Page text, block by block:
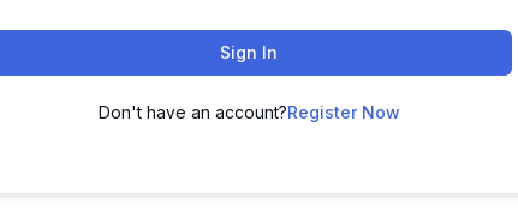
Sign In
Don't have an account?Register Now